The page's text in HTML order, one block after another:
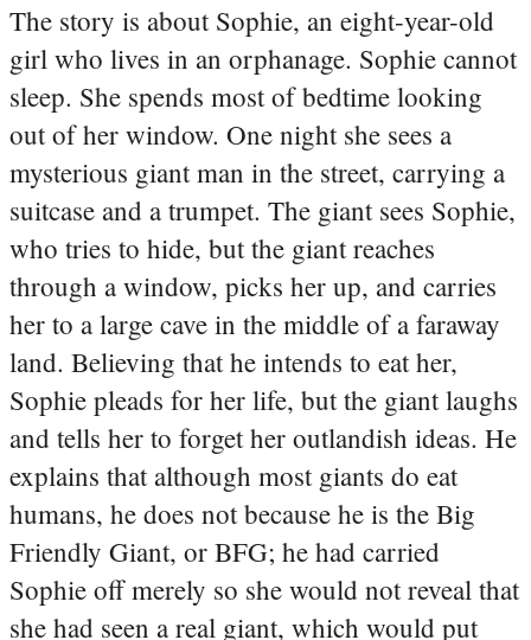
The story is about Sophie, an eight-year-old
girl who lives in an orphanage. Sophie cannot
sleep. She spends most of bedtime looking
out of her window. One night she sees a
mysterious giant man in the street, carrying a
suitcase and a trumpet. The giant sees Sophie,
who tries to hide, but the giant reaches
through a window, picks her up, and carries
her to a large cave in the middle of a faraway
land. Believing that he intends to eat her,
Sophie pleads for her life, but the giant laughs
and tells her to forget her outlandish ideas. He
explains that although most giants do eat
humans, he does not because he is the Big
Friendly Giant, or BFG; he had carried
Sophie off merely so she would not reveal that
she had seen a real giant, which would put